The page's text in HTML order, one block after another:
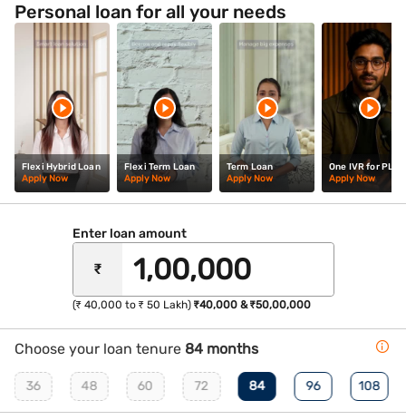
Personal loan for all your needs
Flexi Hybrid Loan
Apply Now
Flexi Term Loan
Apply Now
Term Loan
Apply Now
One IVR for PL
Apply Now
Enter loan amount
₹
(₹ 40,000 to ₹ 50 Lakh)₹40,000 & ₹50,00,000
Choose your loan tenure 84 months
36 48 60 72 84 96 108